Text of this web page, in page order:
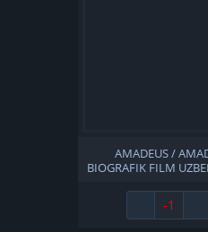
AMADEUS /
BIOGRAFIK FILM
KINO FULL HD
-1